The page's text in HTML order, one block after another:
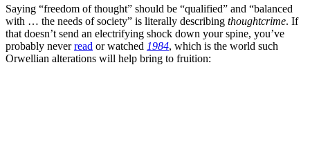
Saying “freedom of thought” should be “qualified” and “balanced
with … the needs of society” is literally describing thoughtcrime. If
that doesn’t send an electrifying shock down your spine, you’ve
probably neverread or watched 1984, which is the world such
Orwellian alterations will help bring to fruition: